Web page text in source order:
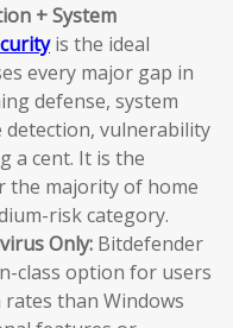
+ System
is the ideal
every major gap in
defense, system
vulnerability
a cent. It is the
the majority of home
risk category.
Only: Bitdefender
class option for users
than Windows